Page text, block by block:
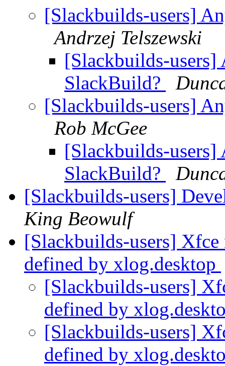
[Slackbuilds-users]
Andrzej Telszewski
[Slackbuilds-
SlackBuild?
[Slackbuilds-users]
Rob McGee
[Slackbuilds-
SlackBuild?
[Slackbuilds-users]
King Beowulf
[Slackbuilds-users] Xfce
defined by xlog.desktop
[Slackbuilds-users]
defined by
[Slackbuilds-users]
defined by